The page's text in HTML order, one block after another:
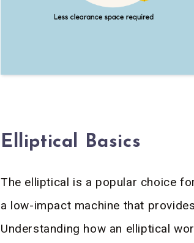
Elliptical Basics
The elliptical is a popular choice
a low-impact machine that
Understanding how an elliptical